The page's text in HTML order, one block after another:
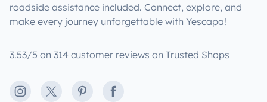
roadside assistance included. Connect, explore, and
make every journey unforgettable with Yescapa!
3.53/5 on 314 customer reviews on Trusted Shops
Instagram
X PinterestFacebook